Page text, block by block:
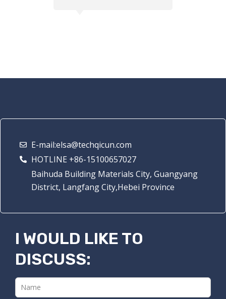
E-mail:elsa@techqicun.com
HOTLINE +86-15100657027
Baihuda Building Materials City, Guangyang
District, Langfang City,Hebei Province
I WOULD LIKE TO
DISCUSS: